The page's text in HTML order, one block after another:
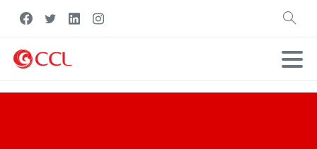
Search